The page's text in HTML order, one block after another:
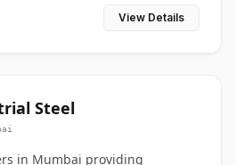
View Details
Steel
in Mumbai providing